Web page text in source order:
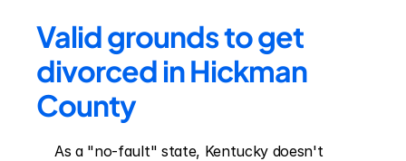
Valid grounds to get
divorced in Hickman
County
As a "no-fault" state, Kentucky doesn't